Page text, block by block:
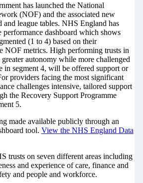
has launched the National
(NOF) and the associated new
and league tables. NHS England has
performance dashboard which shows
(1 to 4) based on their
NOF metrics. High performing trusts in
autonomy while more challenged
in segment 4, will be offered support or
providers facing the most significant
challenges intensive, tailored support
the Recovery Support Programme
5.
made available publicly through an
tool. View the NHS England Data
trusts on seven different areas including
and experience of care, finance and
and people and workforce.